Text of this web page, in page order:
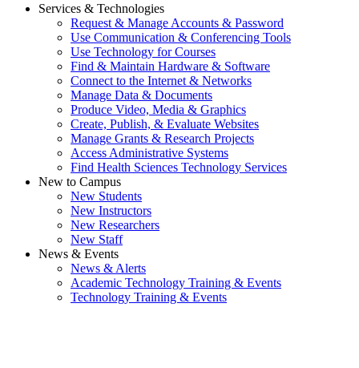
Services & Technologies
Request & Manage Accounts & Password
Use Communication & Conferencing Tools
Use Technology for Courses
Find & Maintain Hardware & Software
Connect to the Internet & Networks
Manage Data & Documents
Produce Video, Media & Graphics
Create, Publish, & Evaluate Websites
Manage Grants & Research Projects
Access Administrative Systems
Find Health Sciences Technology Services
New to Campus
New Students
New Instructors
New Researchers
New Staff
News & Events
News & Alerts
Academic Technology Training & Events
Technology Training & Events